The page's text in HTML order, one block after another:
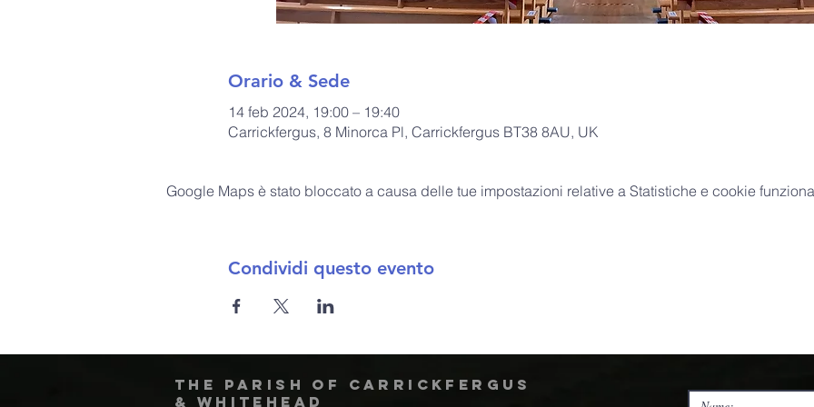
Orario & Sede
14 feb 2024, 19:00 – 19:40
Carrickfergus, 8 Minorca Pl, Carrickfergus BT38 8AU, UK
Google Maps è stato bloccato a causa delle tue impostazioni relative a Statistiche e cookie
Condividi questo evento
The Parish of Carrickfergus
& Whitehead